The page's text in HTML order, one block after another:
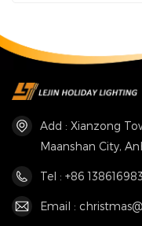
Add : Xianzong
Maanshan City,
Tel : +86
Email :